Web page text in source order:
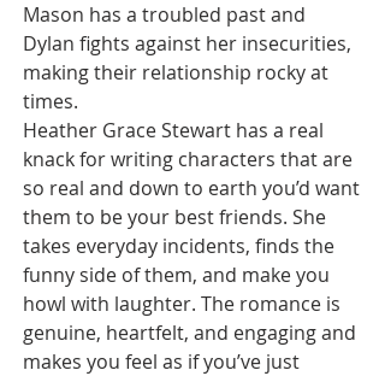
Mason has a troubled past and
Dylan fights against her insecurities,
making their relationship rocky at
times.
Heather Grace Stewart has a real
knack for writing characters that are
so real and down to earth you’d want
them to be your best friends. She
takes everyday incidents, finds the
funny side of them, and make you
howl with laughter. The romance is
genuine, heartfelt, and engaging and
makes you feel as if you’ve just